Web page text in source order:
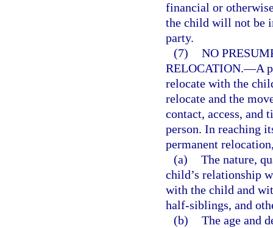
financial or
the child will not be
party.
(7) NO
RELOCATION.—A
relocate with the
relocate and the
contact, access, and
person. In reaching
permanent
(a) The nature,
child’s relationship
with the child and
half-siblings, and
(b) The age and